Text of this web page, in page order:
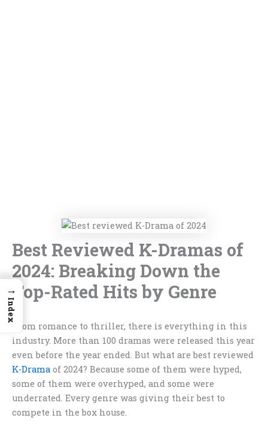
Best Reviewed K-Dramas of
2024: Breaking Down the
Top-Rated Hits by Genre
From romance to thriller, there is everything in this
industry. More than 100 dramas were released this year
even before the year ended. But what are best reviewed
K-Drama of 2024? Because some of them were hyped,
some of them were overhyped, and some were
underrated. Every genre was giving their best to
compete in the box house.
→
Index